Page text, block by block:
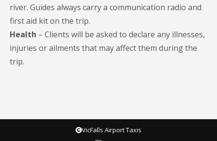
river. Guides always carry a communication radio and
first aid kit on the trip.
Health – Clients will be asked to declare any illnesses,
injuries or ailments that may affect them during the
trip.
VicFalls Airport Taxis